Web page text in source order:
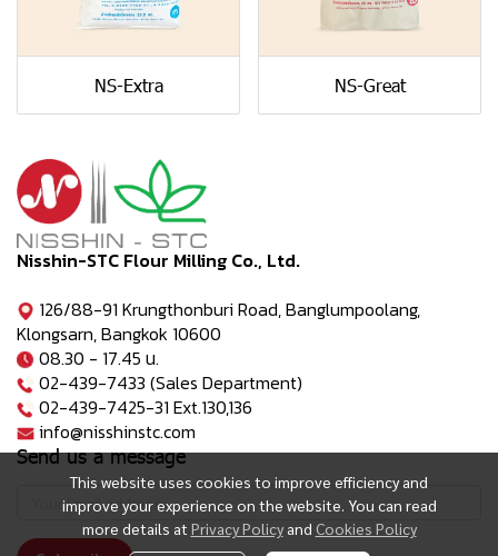
NS-Extra NS-Great
This website uses cookies to improve efficiency and
improve your experience on the website. You can read
more details at Privacy Policy and Cookies Policy
Nisshin-STC Flour Milling Co., Ltd.
126/88-91 Krungthonburi Road, Banglumpoolang,
Klongsarn, Bangkok 10600
08.30 - 17.45 น.
02-439-7433 (Sales Department)
02-439-7425-31 Ext.130,136
info@nisshinstc.com
Send us a message